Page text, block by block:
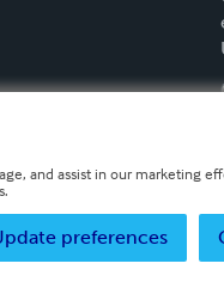
and assist in our marketing
preferences